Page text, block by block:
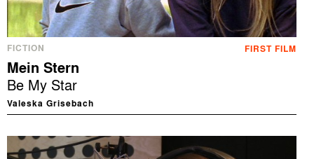
FICTION FIRST FILM
Mein Stern
Be My Star
Valeska Grisebach